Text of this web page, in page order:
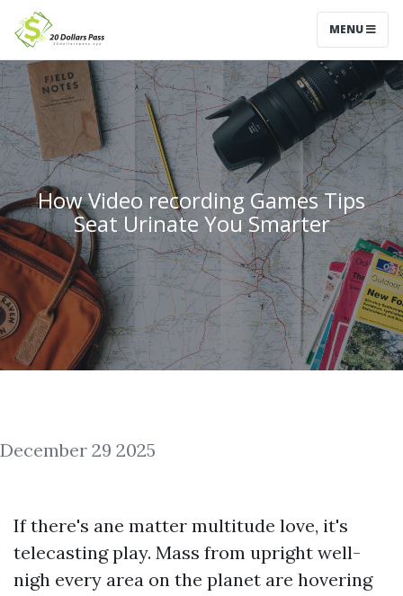
MENU
How Video recording Games Tips
Seat Urinate You Smarter
December 29 2025
If there's ane matter multitude love, it's
telecasting play. Mass from upright well-
nigh every area on the planet are hovering